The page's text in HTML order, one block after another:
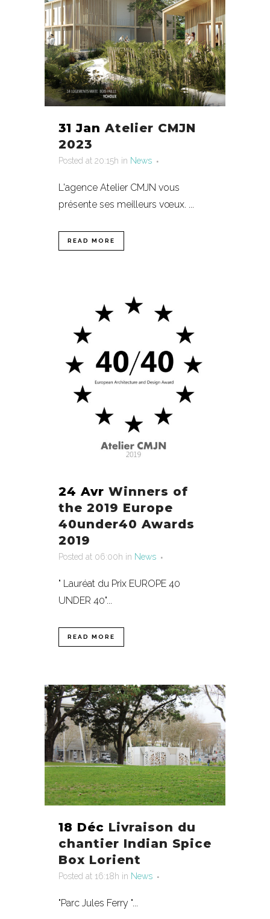
31 Jan Atelier CMJN
2023
Posted at 20:15h in News
L'agence Atelier CMJN vous
présente ses meilleurs vœux. ...
READ MORE
24 Avr Winners of
the 2019 Europe
40under40 Awards
2019
Posted at 06:00h in News
" Lauréat du Prix EUROPE 40
UNDER 40"...
READ MORE
18 Déc Livraison du
chantier Indian Spice
Box Lorient
Posted at 16:18h in News
"Parc Jules Ferry "...